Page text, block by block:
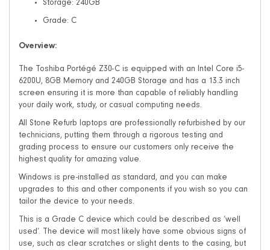
Storage: 240GB
Grade: C
Overview:
The Toshiba Portégé Z30-C is equipped with an Intel Core i5-
6200U, 8GB Memory and 240GB Storage and has a 13.3 inch
screen ensuring it is more than capable of reliably handling
your daily work, study, or casual computing needs.
All Stone Refurb laptops are professionally refurbished by our
technicians, putting them through a rigorous testing and
grading process to ensure our customers only receive the
highest quality for amazing value.
Windows is pre-installed as standard, and you can make
upgrades to this and other components if you wish so you can
tailor the device to your needs.
This is a Grade C device which could be described as ‘well
used’. The device will most likely have some obvious signs of
use, such as clear scratches or slight dents to the casing, but